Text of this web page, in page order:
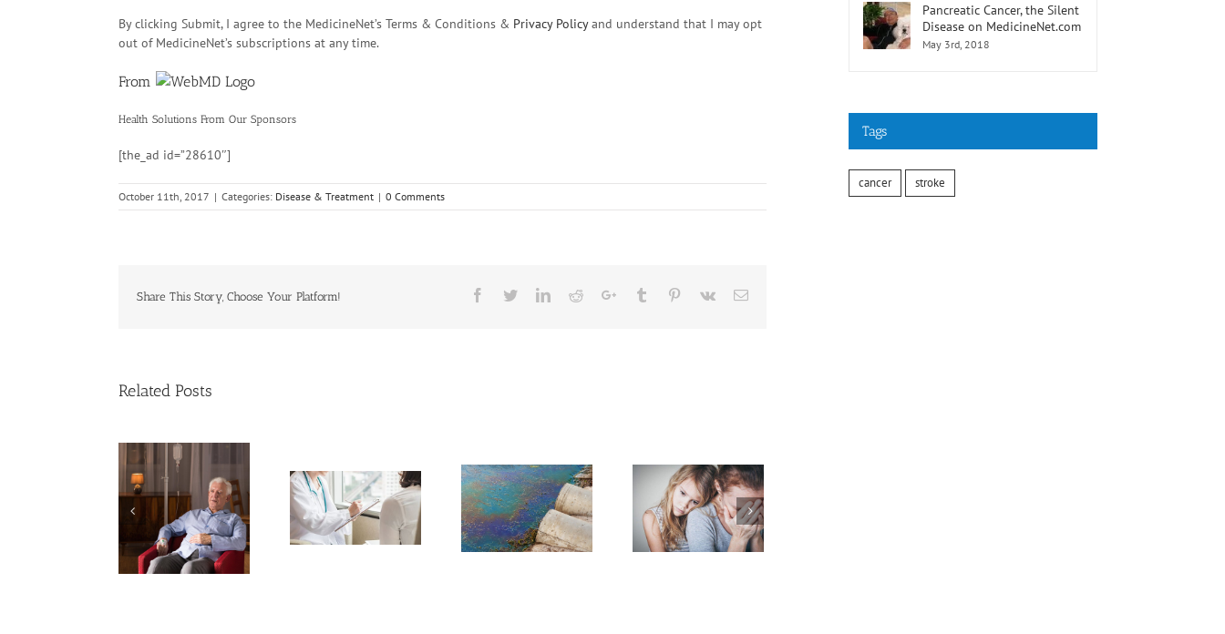
By clicking Submit, I agree to the MedicineNet’s Terms & Conditions & Privacy Policyand understand that I may opt
out of MedicineNet’s subscriptions at any time.
From
Health Solutions From Our Sponsors
[the_ad id=”28610″]
October 11th, 2017 | Categories: Disease & Treatment | 0 Comments
Share This Story, Choose Your Platform! Facebook
TwitterLinkedinRedditGoogle+Tumblr Pinterest
Vk Email
Related Posts
Breakthrough
Might Break Down
PFAS ‘Forever
Chemicals’
Dealing With Grief
on the Cancer
Journey
Need Advice on
Medical Pot for
Cancer Care? Don’t
Ask Local
Dispensary
Pancreatic Cancer, the Silent
Disease on MedicineNet.com
May 3rd, 2018
Tags
cancer stroke